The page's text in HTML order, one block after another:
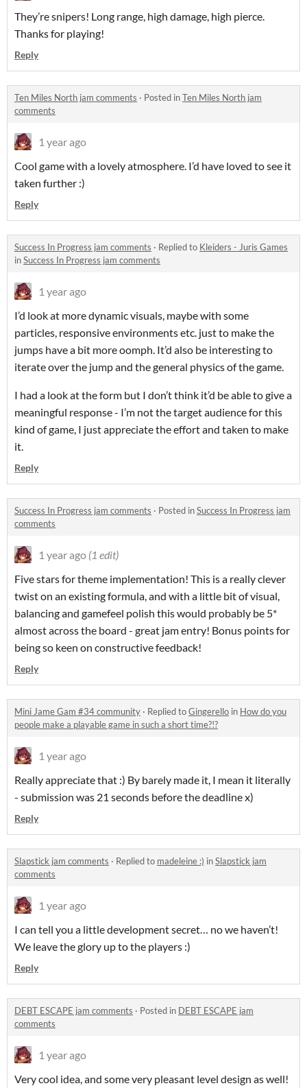
They’re snipers! Long range, high damage, high pierce.
Thanks for playing!
Reply
Ten Miles North jam comments · Posted inTen Miles North jam
comments
1 year ago
Cool game with a lovely atmosphere. I’d have loved to see it
taken further :)
Reply
Success In Progress jam comments · Replied to Kleiders - Juris Games
inSuccess In Progress jam comments
1 year ago
I’d look at more dynamic visuals, maybe with some
particles, responsive environments etc. just to make the
jumps have a bit more oomph. It’d also be interesting to
iterate over the jump and the general physics of the game.
I had a look at the form but I don’t think it’d be able to give a
meaningful response - I’m not the target audience for this
kind of game, I just appreciate the effort and taken to make
it.
Reply
Success In Progress jam comments · Posted inSuccess In Progress jam
comments
1 year ago (1 edit)
Five stars for theme implementation! This is a really clever
twist on an existing formula, and with a little bit of visual,
balancing and gamefeel polish this would probably be 5*
almost across the board - great jam entry! Bonus points for
being so keen on constructive feedback!
Reply
Mini Jame Gam #34 community · Replied toGingerello in How do you
people make a playable game in such a short time?!?
1 year ago
Really appreciate that :) By barely made it, I mean it literally
- submission was 21 seconds before the deadline x)
Reply
Slapstick jam comments · Replied to madeleine :) inSlapstick jam
comments
1 year ago
I can tell you a little development secret… no we haven’t!
We leave the glory up to the players :)
Reply
DEBT ESCAPE jam comments · Posted in DEBT ESCAPE jam
comments
1 year ago
Very cool idea, and some very pleasant level design as well!